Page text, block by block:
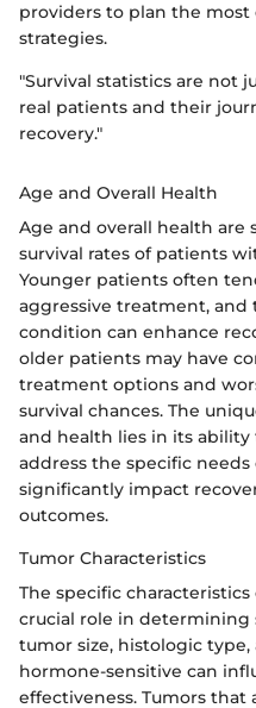
providers to plan the
strategies.
"Survival statistics are not
real patients and their
recovery."
Age and Overall Health
Age and overall health
survival rates of patients
Younger patients often
aggressive treatment,
condition can enhance
older patients may have
treatment options and
survival chances. The
and health lies in its
address the specific
significantly impact
outcomes.
Tumor Characteristics
The specific
crucial role in determining
tumor size, histologic
hormone-sensitive can
effectiveness. Tumors that